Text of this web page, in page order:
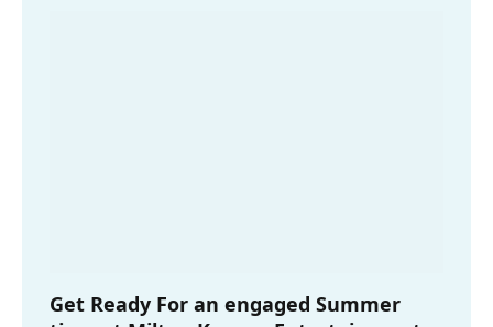
Get Ready For an engaged Summer